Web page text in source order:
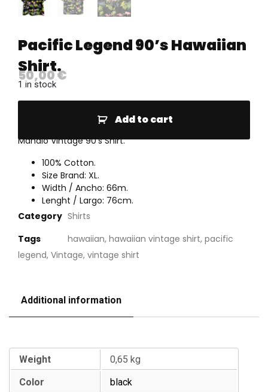
Pacific Legend 90’s Hawaiian
Shirt.
50,00€
1 in stock
Add to cart
Mahalo Vintage 90’s Shirt.
100% Cotton.
Size Brand: XL.
Width / Ancho: 66m.
Lenght / Largo: 76cm.
Category Shirts
Tags
hawaiian, hawaiian vintage shirt, pacific
legend, Vintage, vintage shirt
Additional information
Weight
0,65 kg
Color
black